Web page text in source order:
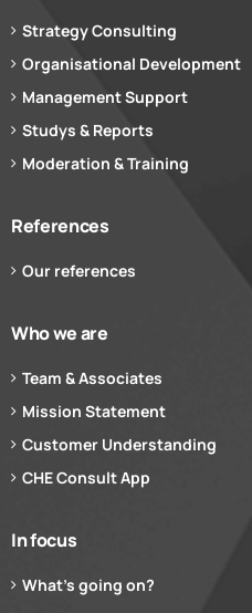
Strategy Consulting
Organisational Development
Management Support
Studys & Reports
Moderation & Training
References
Our references
Who we are
Team & Associates
Mission Statement
Customer Understanding
CHE Consult App
In focus
What’s going on?